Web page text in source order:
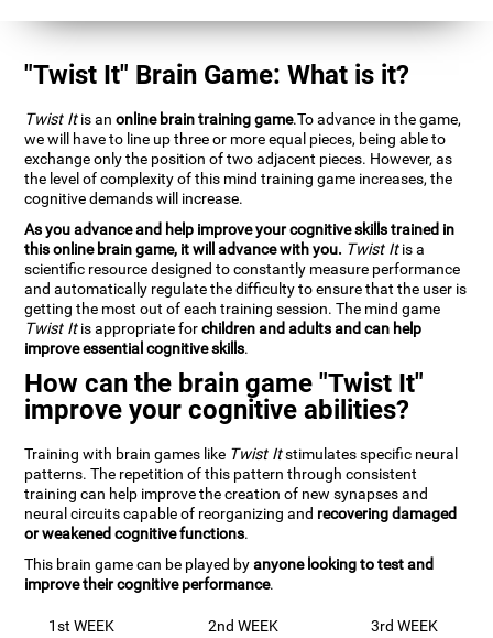
"Twist It" Brain Game: What is it?
Twist Itis anonline brain training game.To advance in the game,
we will have to line up three or more equal pieces, being able to
exchange only the position of two adjacent pieces. However, as
the level of complexity of this mind training game increases, the
cognitive demands will increase.
As you advance and help improve your cognitive skills trained in
this online brain game, it will advance with you. Twist Itis a
scientific resource designed to constantly measure performance
and automatically regulate the difficulty to ensure that the user is
getting the most out of each training session. The mind game
Twist Itis appropriate forchildren and adults and can help
improve essential cognitive skills.
How can the brain game "Twist It"
improve your cognitive abilities?
Training with brain games like Twist Itstimulates specific neural
patterns. The repetition of this pattern through consistent
training can help improve the creation of new synapses and
neural circuits capable of reorganizing and recovering damaged
or weakened cognitive functions.
This brain game can be played byanyone looking to test and
improve their cognitive performance.
1st WEEK 2nd WEEK 3rd WEEK